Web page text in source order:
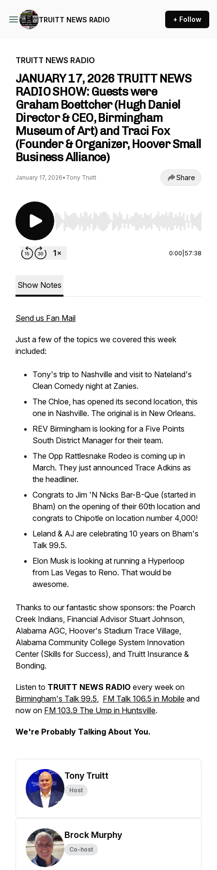
TRUITT NEWS RADIO + Follow
TRUITT NEWS RADIO
JANUARY 17, 2026 TRUITT NEWS
RADIO SHOW: Guests were
Graham Boettcher (Hugh Daniel
Director & CEO, Birmingham
Museum of Art) and Traci Fox
(Founder & Organizer, Hoover Small
Business Alliance)
January 17, 2026• Tony Truitt Share
Use Left/Right to seek, Home/End to jump to
0:00 57:38
Show Notes
Send us Fan Mail
Just a few of the topics we covered this week
included:
Tony's trip to Nashville and visit to Nateland's
Clean Comedy night at Zanies.
The Chloe, has opened its second location, this
one in Nashville. The original is in New Orleans.
REV Birmingham is looking for a Five Points
South District Manager for their team.
The Opp Rattlesnake Rodeo is coming up in
March. They just announced Trace Adkins as
the headliner.
Congrats to Jim 'N Nicks Bar-B-Que (started in
Bham) on the opening of their 60th location and
congrats to Chipotle on location number 4,000!
Leland & AJ are celebrating 10 years on Bham's
Talk 99.5.
Elon Musk is looking at running a Hyperloop
from Las Vegas to Reno. That would be
awesome.
Thanks to our fantastic show sponsors: the Poarch
Creek Indians, Financial Advisor Stuart Johnson,
Alabama AGC, Hoover's Stadium Trace Village,
Alabama Community College System Innovation
Center (Skills for Success), and Truitt Insurance &
Bonding.
Listen to TRUITT NEWS RADIO every week on
Birmingham's Talk 99.5, FM Talk 106.5 in Mobile and
now on FM 103.9 The Ump in Huntsville.
We're Probably Talking About You.
Tony Truitt
Host
Brock Murphy
Co-host